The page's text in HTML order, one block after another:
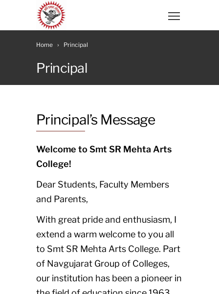
Home Principal
Principal
Principal’s Message
Welcome to Smt SR Mehta Arts
College!
Dear Students, Faculty Members
and Parents,
With great pride and enthusiasm, I
extend a warm welcome to you all
to Smt SR Mehta Arts College. Part
of Navgujarat Group of Colleges,
our institution has been a pioneer in